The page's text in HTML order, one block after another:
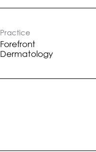
Practice
Forefront
Dermatology